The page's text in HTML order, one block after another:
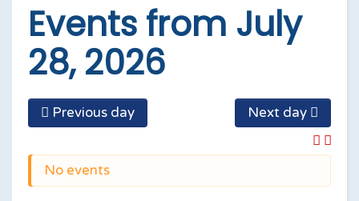
Events from July
28, 2026
Previous day Next day
No events